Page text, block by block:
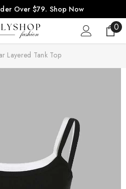
Over $79. Shop Now
00
Layered Tank Top